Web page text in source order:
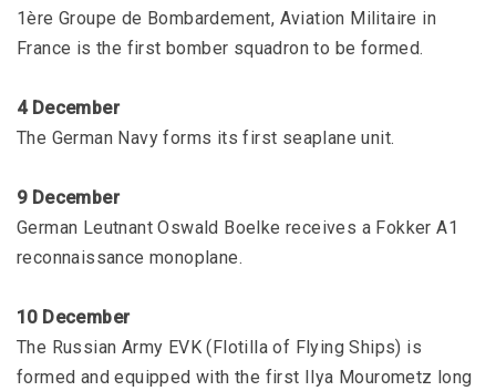
1ère Groupe de Bombardement, Aviation Militaire in
France is the first bomber squadron to be formed.
4 December
The German Navy forms its first seaplane unit.
9 December
German Leutnant Oswald Boelke receives a Fokker A1
reconnaissance monoplane.
10 December
The Russian Army EVK (Flotilla of Flying Ships) is
formed and equipped with the first Ilya Mourometz long